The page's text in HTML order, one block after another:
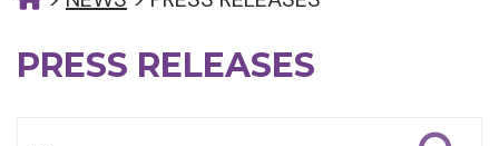
PRESS RELEASES